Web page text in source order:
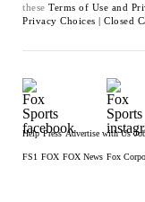
these Terms of Use and
Privacy Choices | Closed
Help Press Advertise with Us
FS1 FOX FOX News Fox